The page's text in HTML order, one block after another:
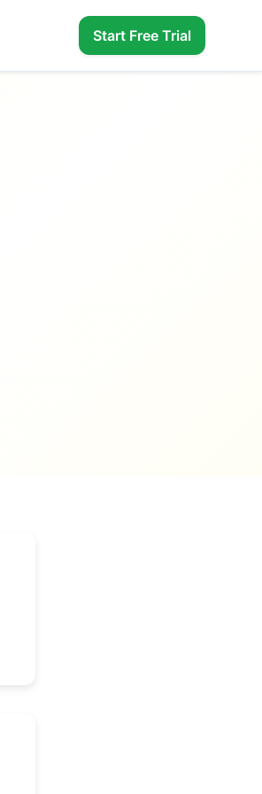
Start Free Trial